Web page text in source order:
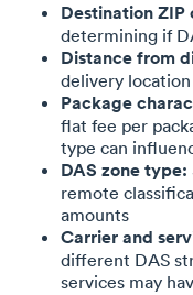
Destination ZIP
determining if
Distance from
delivery
Package
flat fee per
type can
DAS zone type:
remote
amounts
Carrier and
different DAS
services may